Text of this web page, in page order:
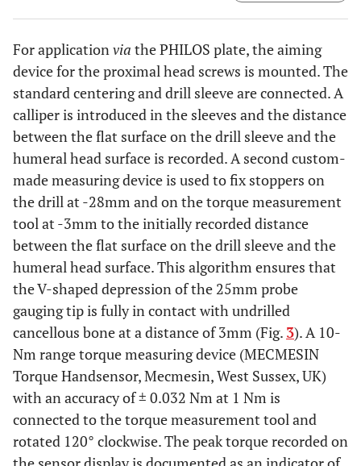
For applicationvia the PHILOS plate, the aiming
device for the proximal head screws is mounted. The
standard centering and drill sleeve are connected. A
calliper is introduced in the sleeves and the distance
between the flat surface on the drill sleeve and the
humeral head surface is recorded. A second custom-
made measuring device is used to fix stoppers on
the drill at -28mm and on the torque measurement
tool at -3mm to the initially recorded distance
between the flat surface on the drill sleeve and the
humeral head surface. This algorithm ensures that
the V-shaped depression of the 25mm probe
gauging tip is fully in contact with undrilled
cancellous bone at a distance of 3mm (Fig. 3). A 10-
Nm range torque measuring device (MECMESIN
Torque Handsensor, Mecmesin, West Sussex, UK)
with an accuracy of ± 0.032 Nm at 1 Nm is
connected to the torque measurement tool and
rotated 120° clockwise. The peak torque recorded on